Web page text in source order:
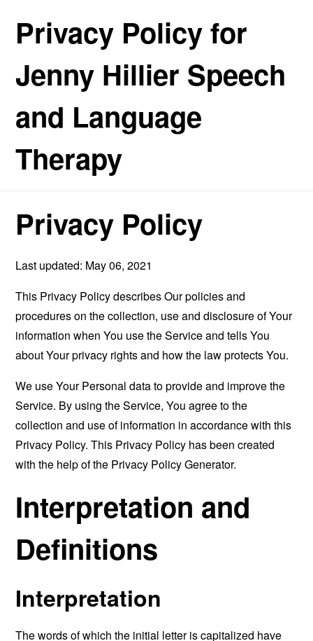
Privacy Policy for
Jenny Hillier Speech
and Language
Therapy
Privacy Policy
Last updated: May 06, 2021
This Privacy Policy describes Our policies and
procedures on the collection, use and disclosure of Your
information when You use the Service and tells You
about Your privacy rights and how the law protects You.
We use Your Personal data to provide and improve the
Service. By using the Service, You agree to the
collection and use of information in accordance with this
Privacy Policy. This Privacy Policy has been created
with the help of the Privacy Policy Generator.
Interpretation and
Definitions
Interpretation
The words of which the initial letter is capitalized have